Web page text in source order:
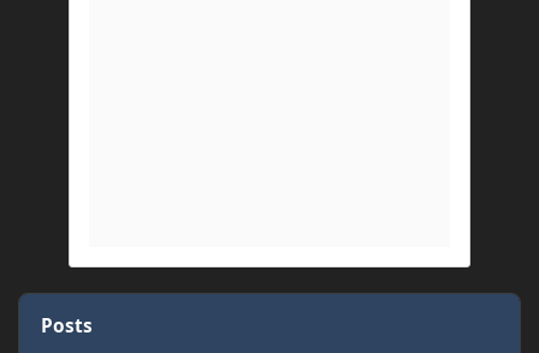
Posts